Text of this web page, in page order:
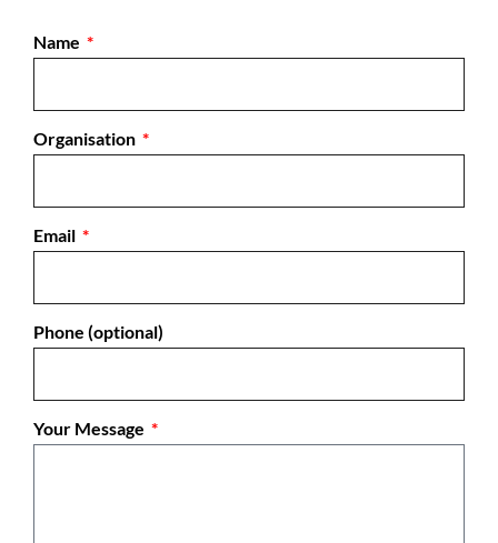
Name
Organisation
Email
Phone (optional)
Your Message